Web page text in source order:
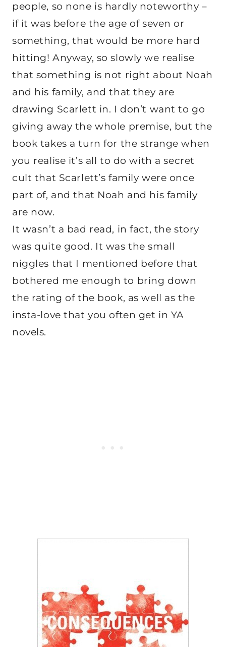
people, so none is hardly noteworthy –
if it was before the age of seven or
something, that would be more hard
hitting! Anyway, so slowly we realise
that something is not right about Noah
and his family, and that they are
drawing Scarlett in. I don’t want to go
giving away the whole premise, but the
book takes a turn for the strange when
you realise it’s all to do with a secret
cult that Scarlett’s family were once
part of, and that Noah and his family
are now.
It wasn’t a bad read, in fact, the story
was quite good. It was the small
niggles that I mentioned before that
bothered me enough to bring down
the rating of the book, as well as the
insta-love that you often get in YA
novels.